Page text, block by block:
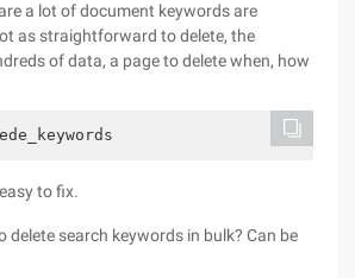
a lot of document keywords are
as straightforward to delete, the
of data, a page to delete when, how
to fix.
delete search keywords in bulk? Can be